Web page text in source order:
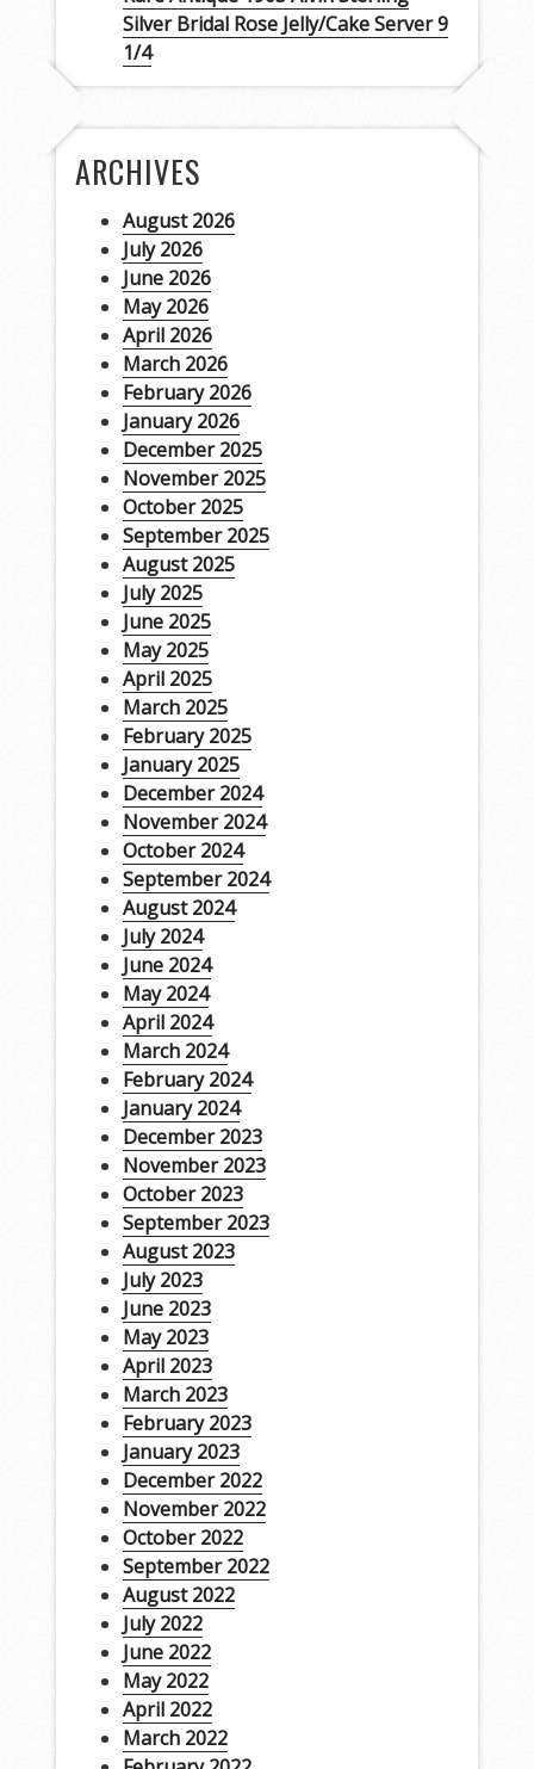
Silver Bridal Rose Jelly/Cake Server 9
1/4
ARCHIVES
August 2026
July 2026
June 2026
May 2026
April 2026
March 2026
February 2026
January 2026
December 2025
November 2025
October 2025
September 2025
August 2025
July 2025
June 2025
May 2025
April 2025
March 2025
February 2025
January 2025
December 2024
November 2024
October 2024
September 2024
August 2024
July 2024
June 2024
May 2024
April 2024
March 2024
February 2024
January 2024
December 2023
November 2023
October 2023
September 2023
August 2023
July 2023
June 2023
May 2023
April 2023
March 2023
February 2023
January 2023
December 2022
November 2022
October 2022
September 2022
August 2022
July 2022
June 2022
May 2022
April 2022
March 2022